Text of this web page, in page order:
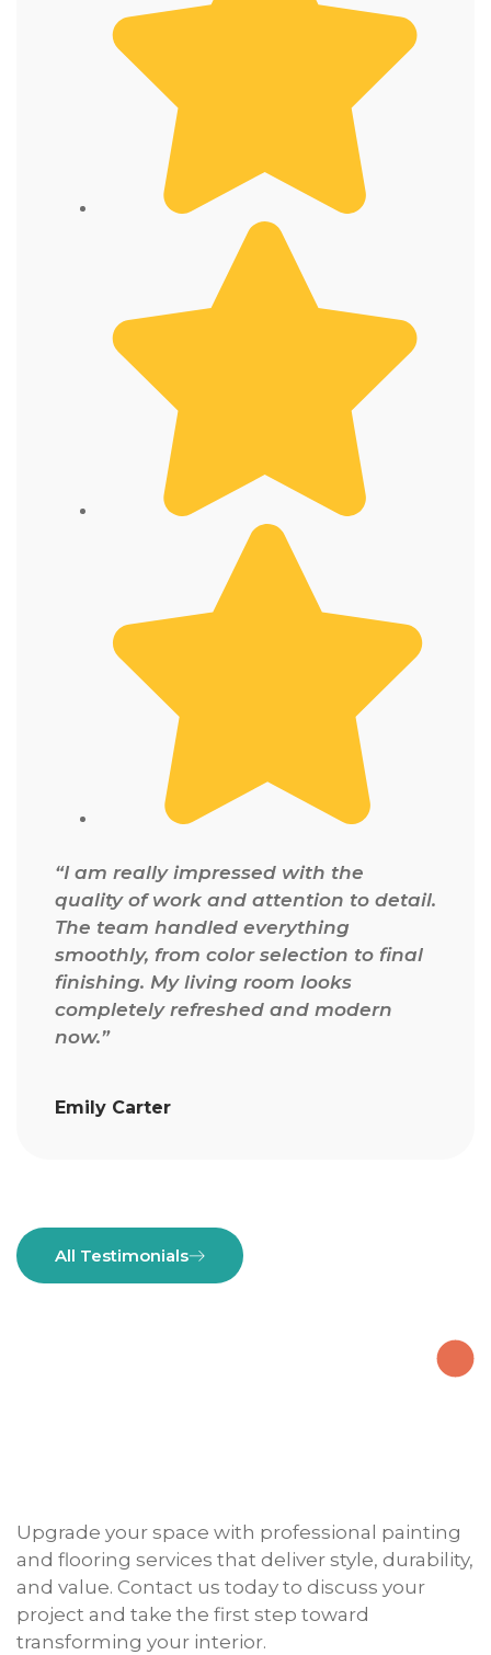
“I am really impressed with the
quality of work and attention to detail.
The team handled everything
smoothly, from color selection to final
finishing. My living room looks
completely refreshed and modern
now.”
Emily Carter
All Testimonials
Upgrade your space with professional painting
and flooring services that deliver style, durability,
and value. Contact us today to discuss your
project and take the first step toward
transforming your interior.